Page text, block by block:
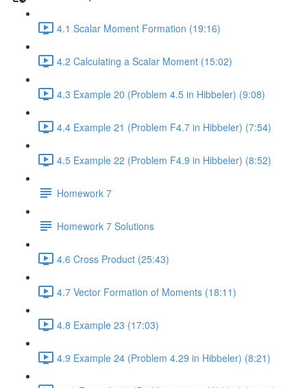
4.1 Scalar Moment Formation (19:16)
4.2 Calculating a Scalar Moment (15:02)
4.3 Example 20 (Problem 4.5 in Hibbeler) (9:08)
4.4 Example 21 (Problem F4.7 in Hibbeler) (7:54)
4.5 Example 22 (Problem F4.9 in Hibbeler) (8:52)
Homework 7
Homework 7 Solutions
4.6 Cross Product (25:43)
4.7 Vector Formation of Moments (18:11)
4.8 Example 23 (17:03)
4.9 Example 24 (Problem 4.29 in Hibbeler) (8:21)